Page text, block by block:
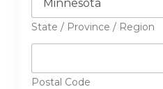
State / Province / Region
Postal Code